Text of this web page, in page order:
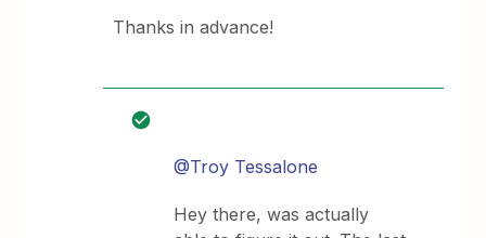
Thanks in advance!
@Troy Tessalone
Hey there, was actually